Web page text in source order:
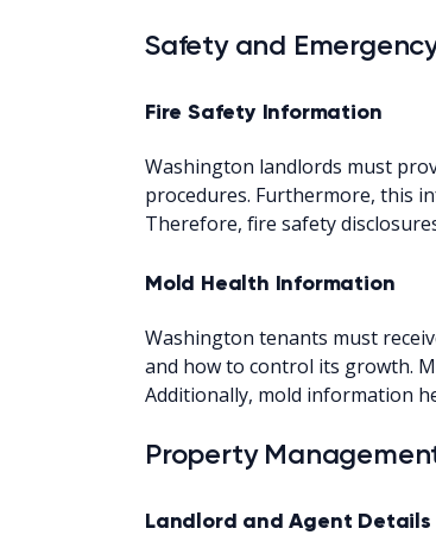
Safety and
Fire Safety Information
Washington landlords must
procedures. Furthermore, this
Therefore, fire safety
Mold Health Information
Washington tenants must
and how to control its growth.
Additionally, mold information
Property
Landlord and Agent Details